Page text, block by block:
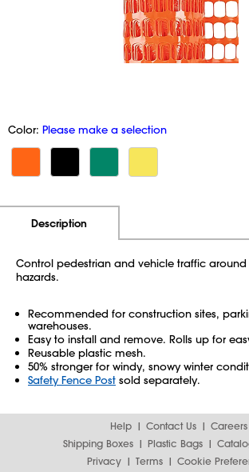
Color: Please make a selection
Description
Control pedestrian and vehicle traffic
hazards.
Recommended for construction sites,
warehouses.
Easy to install and remove. Rolls up for
Reusable plastic mesh.
50% stronger for windy, snowy winter
Safety Fence Post sold separately.
Help Contact Us
Careers
Shipping Boxes
Plastic Bags
Privacy
Terms Cookie